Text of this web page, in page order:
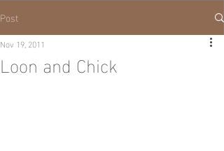
Post
Loon and Chick
Nov 19, 2011